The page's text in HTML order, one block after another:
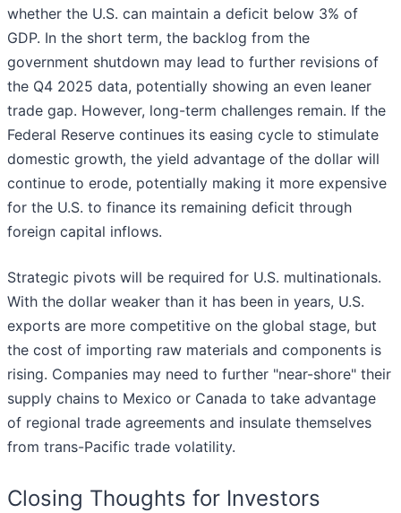
whether the U.S. can maintain a deficit below 3% of
GDP. In the short term, the backlog from the
government shutdown may lead to further revisions of
the Q4 2025 data, potentially showing an even leaner
trade gap. However, long-term challenges remain. If the
Federal Reserve continues its easing cycle to stimulate
domestic growth, the yield advantage of the dollar will
continue to erode, potentially making it more expensive
for the U.S. to finance its remaining deficit through
foreign capital inflows.
Strategic pivots will be required for U.S. multinationals.
With the dollar weaker than it has been in years, U.S.
exports are more competitive on the global stage, but
the cost of importing raw materials and components is
rising. Companies may need to further "near-shore" their
supply chains to Mexico or Canada to take advantage
of regional trade agreements and insulate themselves
from trans-Pacific trade volatility.
Closing Thoughts for Investors